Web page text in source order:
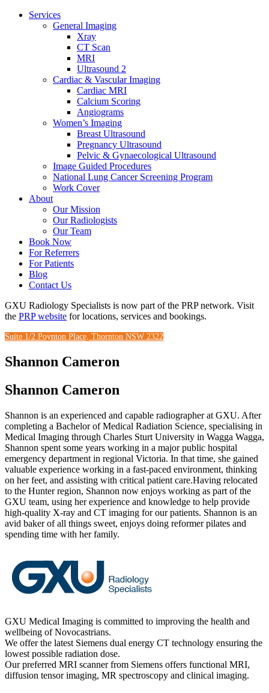
Services
General Imaging
Xray
CT Scan
MRI
Ultrasound 2
Cardiac & Vascular Imaging
Cardiac MRI
Calcium Scoring
Angiograms
Women’s Imaging
Breast Ultrasound
Pregnancy Ultrasound
Pelvic & Gynaecological Ultrasound
Image Guided Procedures
National Lung Cancer Screening Program
Work Cover
About
Our Mission
Our Radiologists
Our Team
Book Now
For Referrers
For Patients
Blog
Contact Us
GXU Radiology Specialists is now part of the PRP network. Visit
the PRP website for locations, services and bookings.
Suite 1/2 Poynton Place, Thornton NSW 2322
Shannon Cameron
Shannon Cameron
Shannon is an experienced and capable radiographer at GXU. After
completing a Bachelor of Medical Radiation Science, specialising in
Medical Imaging through Charles Sturt University in Wagga Wagga,
Shannon spent some years working in a major public hospital
emergency department in regional Victoria. In that time, she gained
valuable experience working in a fast-paced environment, thinking
on her feet, and assisting with critical patient care.Having relocated
to the Hunter region, Shannon now enjoys working as part of the
GXU team, using her experience and knowledge to help provide
high-quality X-ray and CT imaging for our patients. Shannon is an
avid baker of all things sweet, enjoys doing reformer pilates and
spending time with her family.
GXU Medical Imaging is committed to improving the health and
wellbeing of Novocastrians.
We offer the latest Siemens dual energy CT technology ensuring the
lowest possible radiation dose.
Our preferred MRI scanner from Siemens offers functional MRI,
diffusion tensor imaging, MR spectroscopy and clinical imaging.